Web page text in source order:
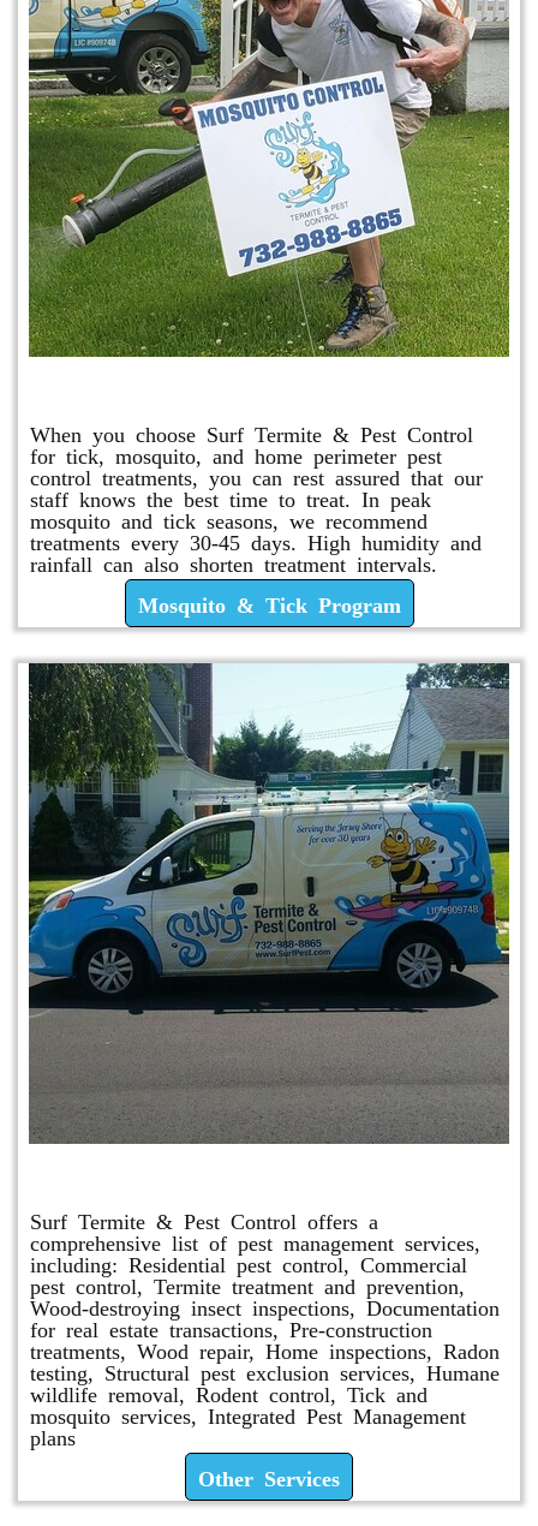
When you choose Surf Termite & Pest Control
for tick, mosquito, and home perimeter pest
control treatments, you can rest assured that our
staff knows the best time to treat. In peak
mosquito and tick seasons, we recommend
treatments every 30-45 days. High humidity and
rainfall can also shorten treatment intervals.
Mosquito & Tick Program
Surf Termite & Pest Control offers a
comprehensive list of pest management services,
including: Residential pest control, Commercial
pest control, Termite treatment and prevention,
Wood-destroying insect inspections, Documentation
for real estate transactions, Pre-construction
treatments, Wood repair, Home inspections, Radon
testing, Structural pest exclusion services, Humane
wildlife removal, Rodent control, Tick and
mosquito services, Integrated Pest Management
plans
Other Services